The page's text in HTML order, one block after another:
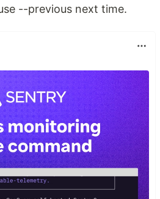
--previous next time.